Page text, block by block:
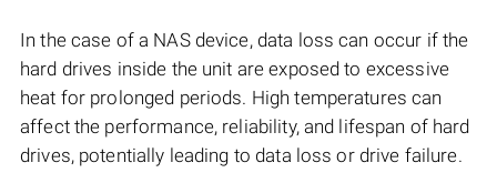
In the case of a NAS device, data loss can occur if the
hard drives inside the unit are exposed to excessive
heat for prolonged periods. High temperatures can
affect the performance, reliability, and lifespan of hard
drives, potentially leading to data loss or drive failure.